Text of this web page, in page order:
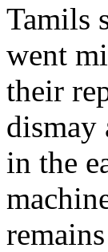
Tamils
went
their
dismay
in the